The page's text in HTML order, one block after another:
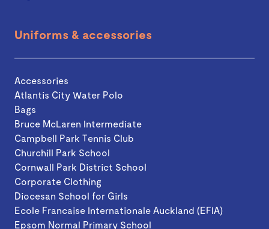
Uniforms & accessories
Accessories
Atlantis City Water Polo
Bags
Bruce McLaren Intermediate
Campbell Park Tennis Club
Churchill Park School
Cornwall Park District School
Corporate Clothing
Diocesan School for Girls
Ecole Francaise Internationale Auckland (EFIA)
Epsom Normal Primary School